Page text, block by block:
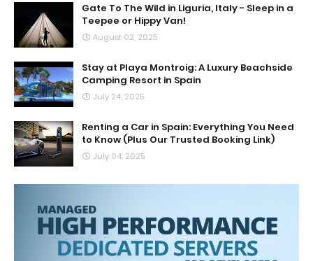
Gate To The Wild in Liguria, Italy - Sleep in a
Teepee or Hippy Van!
August 02, 2025
Stay at Playa Montroig: A Luxury Beachside
Camping Resort in Spain
July 24, 2025
Renting a Car in Spain: Everything You Need
to Know (Plus Our Trusted Booking Link)
July 04, 2025